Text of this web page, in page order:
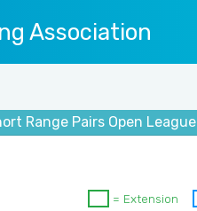
Association
Range Pairs Open League
= Extension